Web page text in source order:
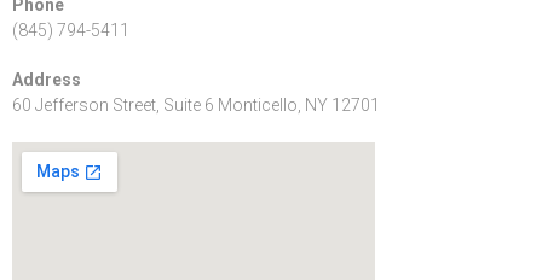
Phone
(845) 794-5411
Address
60 Jefferson Street, Suite 6 Monticello, NY 12701